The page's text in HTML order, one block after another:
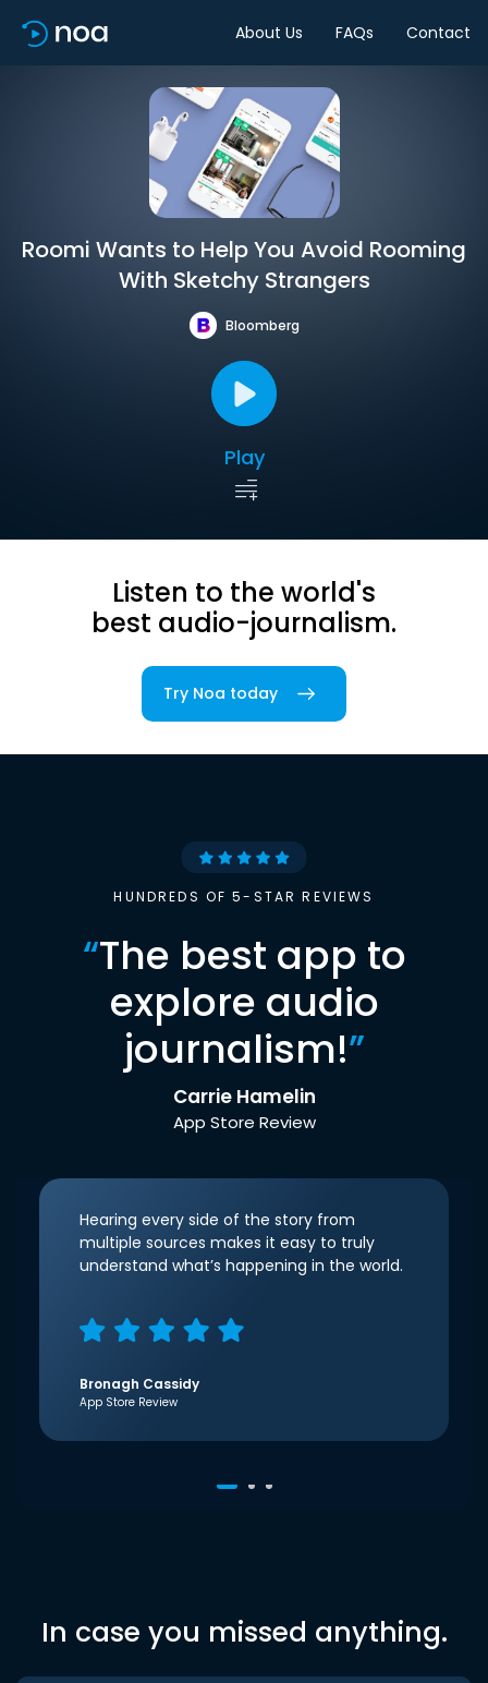
About Us FAQs Contact
Roomi Wants to Help You Avoid Rooming
With Sketchy Strangers
Bloomberg
Play
Listen to the world's
best audio-journalism.
Try Noa today
HUNDREDS OF 5-STAR REVIEWS
“The best app to
explore audio
journalism!”
Carrie Hamelin
App Store Review
Hearing every side of the story from
multiple sources makes it easy to truly
understand what’s happening in the world.
Bronagh Cassidy
App Store Review
In case you missed anything.